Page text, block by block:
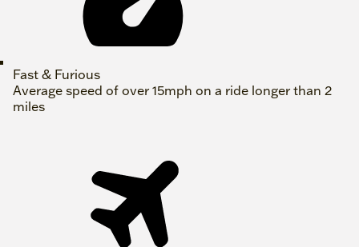
Fast & Furious
Average speed of over 15mph on a ride longer than 2
miles